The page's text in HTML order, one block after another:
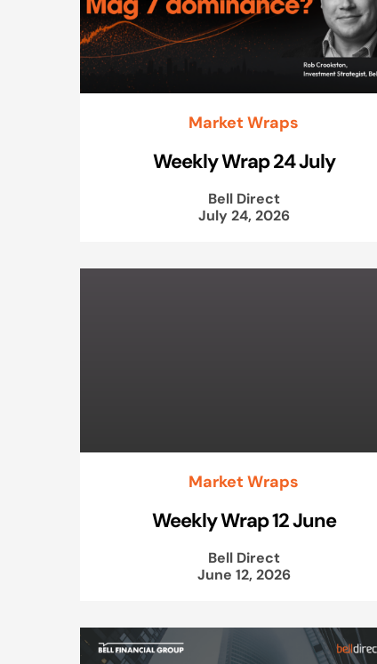
Market Wraps
Weekly Wrap 24 July
Bell Direct
July 24, 2026
Market Wraps
Weekly Wrap 12 June
Bell Direct
June 12, 2026